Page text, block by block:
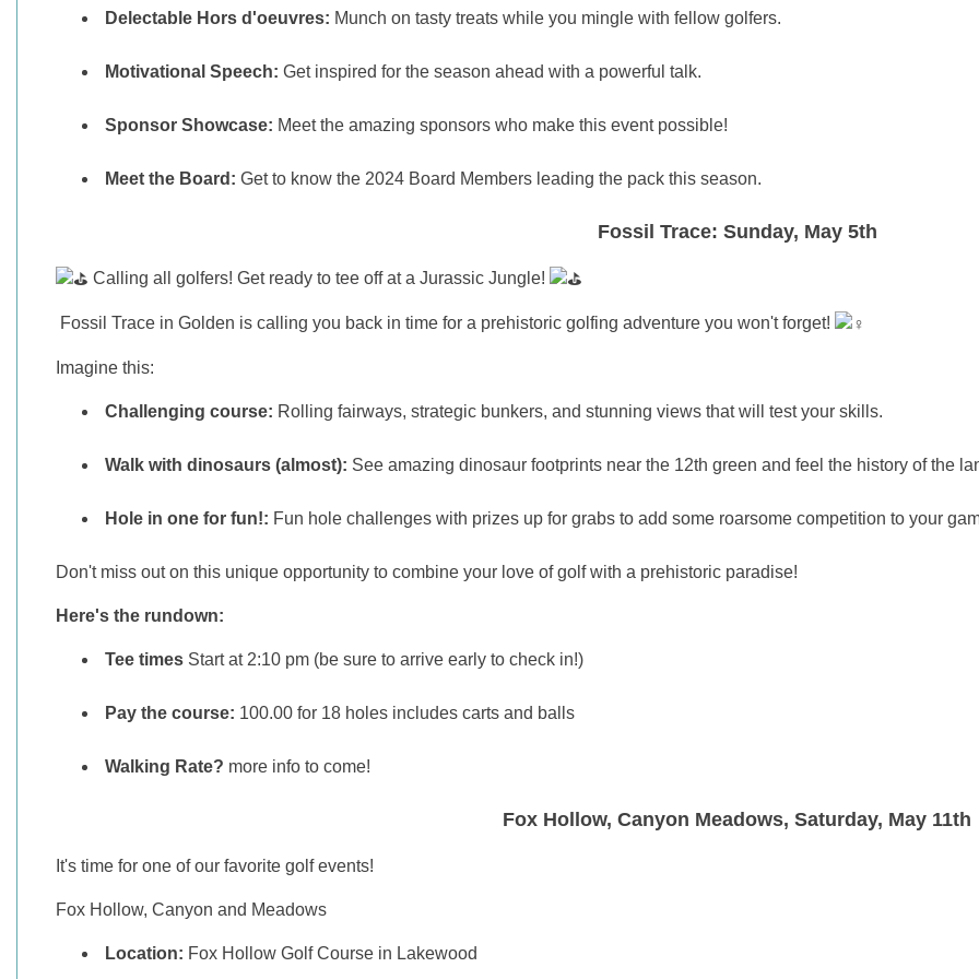
Delectable Hors d'oeuvres: Munch on tasty treats while you mingle with fellow golfers.
Motivational Speech: Get inspired for the season ahead with a powerful talk. ️
Sponsor Showcase: Meet the amazing sponsors who make this event possible!
Meet the Board: Get to know the 2024 Board Members leading the pack this season.
Fossil Trace: Sunday, May 5th
Calling all golfers! Get ready to tee off at a Jurassic Jungle!
Fossil Trace in Golden is calling you back in time for a prehistoric golfing adventure you won't forget! ️‍
Imagine this:
Challenging course: Rolling fairways, strategic bunkers, and stunning views that will test your skills.
Walk with dinosaurs (almost): See amazing dinosaur footprints near the 12th green and feel the history of the
Hole in one for fun!: Fun hole challenges with prizes up for grabs to add some roarsome competition to your
Don't miss out on this unique opportunity to combine your love of golf with a prehistoric paradise!
Here's the rundown:
Tee times Start at 2:10 pm (be sure to arrive early to check in!)
Pay the course: 100.00 for 18 holes includes carts and balls
Walking Rate? more info to come!
Fox Hollow, Canyon Meadows, Saturday, May 11th
It's time for one of our favorite golf events!
Fox Hollow, Canyon and Meadows
Location: Fox Hollow Golf Course in Lakewood